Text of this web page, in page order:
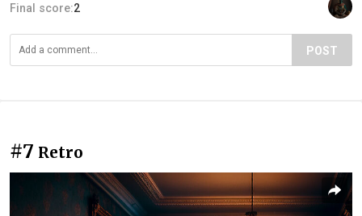
Final score:2
POST
#7 Retro